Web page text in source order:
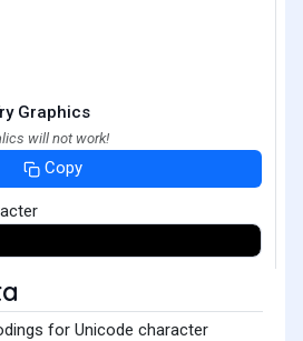
Graphics
will not work!
Copy
for Unicode character